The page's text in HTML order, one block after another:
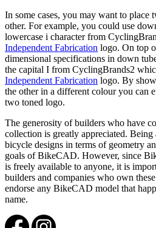
In some cases, you may want to place
other. For example, you could use
lowercase i character from
Independent Fabrication logo. On top
dimensional specifications in down
the capital I from CyclingBrands2
Independent Fabrication logo. By
the other in a different colour you can
two toned logo.
The generosity of builders who have
collection is greatly appreciated.
bicycle designs in terms of geometry
goals of BikeCAD. However, since
is freely available to anyone, it is
builders and companies who own
endorse any BikeCAD model that
name.